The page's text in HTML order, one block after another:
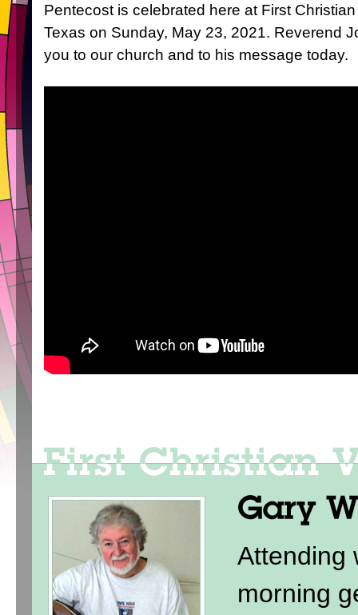
Pentecost is celebrated here at First
Texas on Sunday, May 23, 2021. Reverend
you to our church and to his message today.
Attending
morning